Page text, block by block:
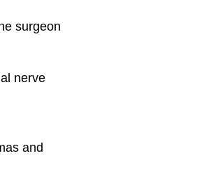
surgeon
nerve
and